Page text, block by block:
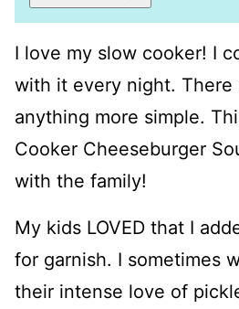
I love my slow cooker! I
with it every night. There
anything more simple.
Cooker Cheeseburger
with the family!
My kids LOVED that I
for garnish. I sometimes
their intense love of